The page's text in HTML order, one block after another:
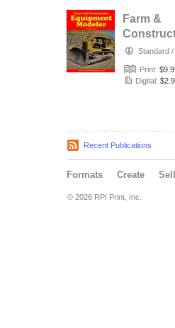
Farm &
Modeler #1
Standard /
Print:
Digital:
Recent Publications
Formats Create Sell
© 2026 RPI Print, Inc.